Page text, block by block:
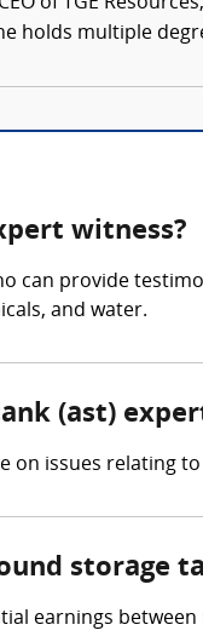
holds multiple
witness?
can provide
and water.
(ast)
on issues relating
storage
earnings